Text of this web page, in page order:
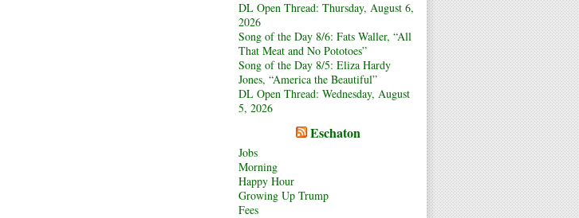
DL Open Thread: Thursday, August 6,
2026
Song of the Day 8/6: Fats Waller, “All
That Meat and No Pototoes”
Song of the Day 8/5: Eliza Hardy
Jones, “America the Beautiful”
DL Open Thread: Wednesday, August
5, 2026
Eschaton
Jobs
Morning
Happy Hour
Growing Up Trump
Fees